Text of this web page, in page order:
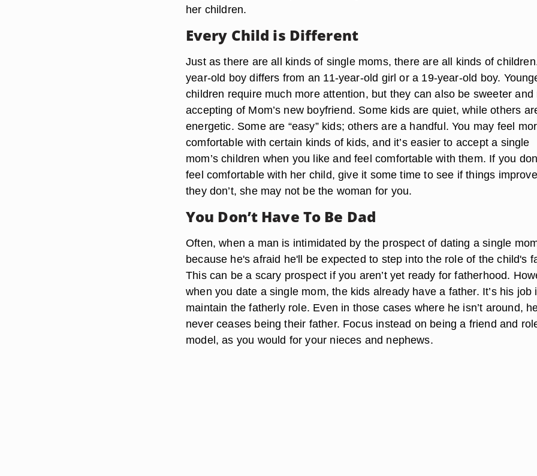
her children.
Every Child is Different
Just as there are all kinds of single moms, there are all kinds of
year-old boy differs from an 11-year-old girl or a 19-year-old boy.
children require much more attention, but they can also be sweeter and
accepting of Mom’s new boyfriend. Some kids are quiet, while others
energetic. Some are “easy” kids; others are a handful. You may feel
comfortable with certain kinds of kids, and it’s easier to accept a single
mom’s children when you like and feel comfortable with them. If you
feel comfortable with her child, give it some time to see if things
they don’t, she may not be the woman for you.
You Don’t Have To Be Dad
Often, when a man is intimidated by the prospect of dating a single
because he's afraid he'll be expected to step into the role of the child's
This can be a scary prospect if you aren’t yet ready for fatherhood.
when you date a single mom, the kids already have a father. It’s his job
maintain the fatherly role. Even in those cases where he isn’t around,
never ceases being their father. Focus instead on being a friend and
model, as you would for your nieces and nephews.